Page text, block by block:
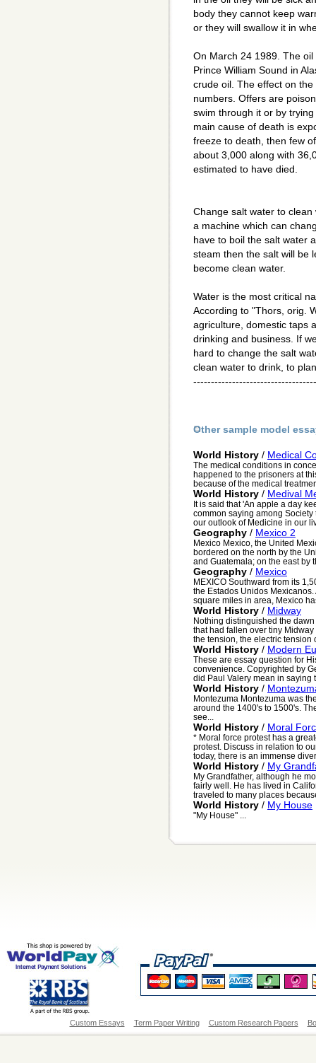
body they cannot keep
or they will swallow it in
On March 24 1989. The
Prince William Sound in
crude oil. The effect on
numbers. Offers are
swim through it or by
main cause of death is
freeze to death, then few
about 3,000 along with
estimated to have died.
Change salt water to
a machine which can
have to boil the salt water
steam then the salt will be
become clean water.
Water is the most critical
According to "Thors, orig.
agriculture, domestic taps
drinking and business. If
hard to change the salt
clean water to drink, to
Other sample model
World History / Medical
The medical conditions in
happened to the prisoners at
because of the medical
World History / Medival
It is said that 'An apple a day
common saying among Society
our outlook of Medicine in our
Geography / Mexico 2
Mexico Mexico, the United
bordered on the north by the
and Guatemala; on the east by
Geography / Mexico
MEXICO Southward from its
the Estados Unidos
square miles in area, Mexico
World History / Midway
Nothing distinguished the
that had fallen over tiny
the tension, the electric tension
World History / Modern
These are essay question for
convenience. Copyrighted by
did Paul Valery mean in saying
World History /
Montezuma Montezuma was
around the 1400's to 1500's.
see...
World History / Moral
* Moral force protest has a
protest. Discuss in relation to
today, there is an immense
World History / My
My Grandfather, although he
fairly well. He has lived in
traveled to many places
World History / My House
"My House" ...
Custom Essays Term Paper Writing Custom Research Papers